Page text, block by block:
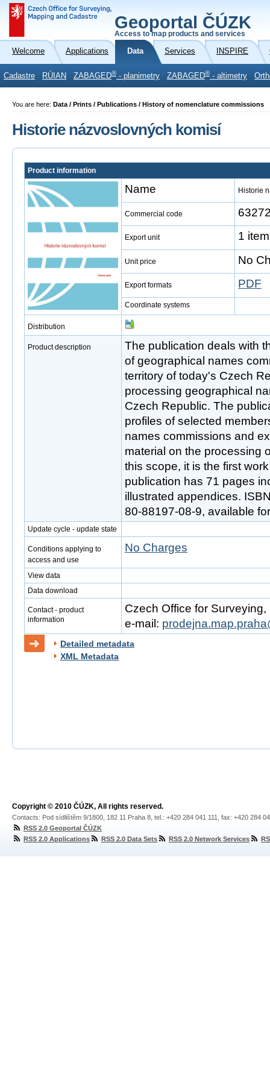
Geoportal ČÚZK
Access to map products and services
Welcome Applications Data Services INSPIRE
Cadastre RÚIAN ZABAGED® - planimetry ZABAGED® - altimetry
You are here: Data / Prints / Publications / History of nomenclature commissions
Historie názvoslovných komisí
Product information
Name Historie
Commercial code
Export unit 1 item
Unit price No
Export formats PDF
Coordinate systems
Distribution
Product description
The publication deals with
of geographical names
territory of today's Czech
processing geographical
Czech Republic. The
profiles of selected
names commissions and
material on the processing
this scope, it is the first
publication has 71 pages
illustrated appendices.
80-88197-08-9, available
Update cycle - update state
Conditions applying to
access and use
No Charges
View data
Data download
Contact - product
information
Czech Office for
e-mail:
Detailed metadata
XML Metadata
Copyright © 2010 ČÚZK, All rights reserved.
Contacts: Pod sídlištěm 9/1800, 182 11 Praha 8, tel.: +420 284 041 111, fax: +420 284
RSS 2.0 Geoportal ČÚZK
RSS 2.0 Applications
RSS 2.0 Data Sets RSS 2.0 Network Services